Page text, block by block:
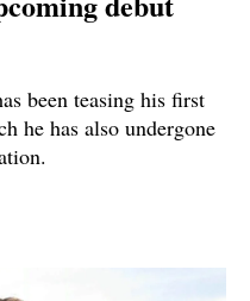
been teasing his first
he has also undergone